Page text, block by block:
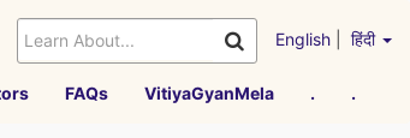
English हिंदी
FAQs VitiyaGyanMela . .